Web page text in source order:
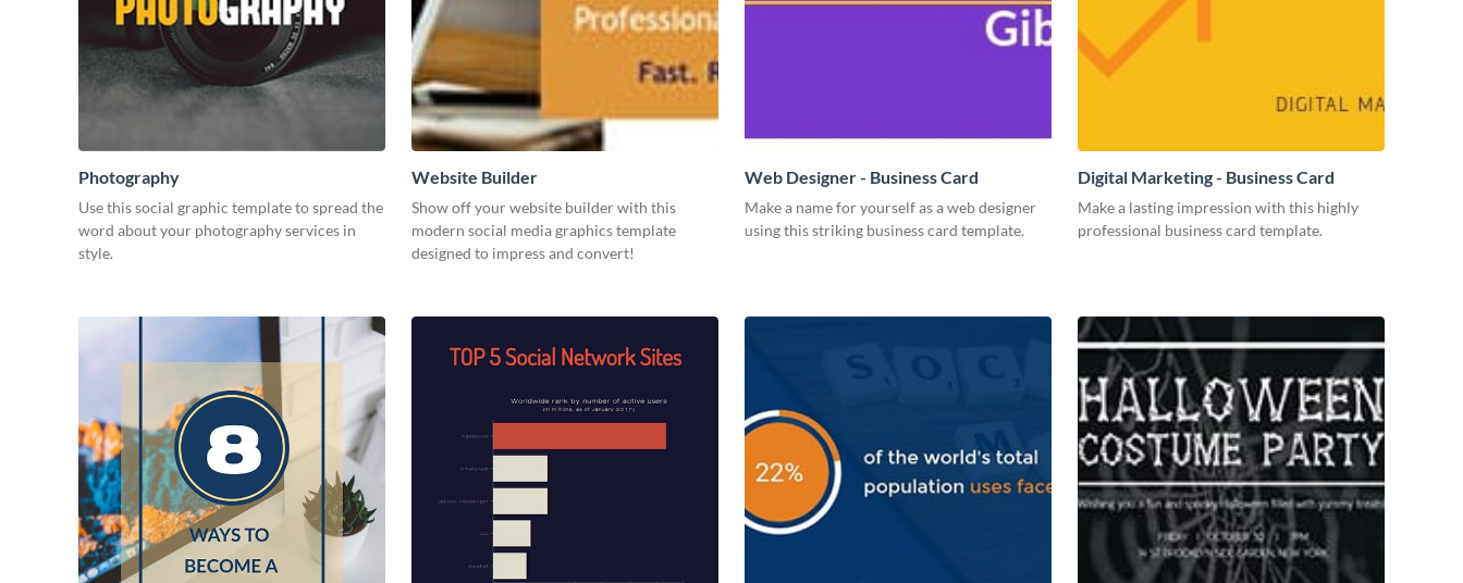
Photography
Use this social graphic template to spread the
word about your photography services in
style.
Website Builder
Show off your website builder with this
modern social media graphics template
designed to impress and convert!
Web Designer - Business Card
Make a name for yourself as a web designer
using this striking business card template.
Digital Marketing - Business Card
Make a lasting impression with this highly
professional business card template.